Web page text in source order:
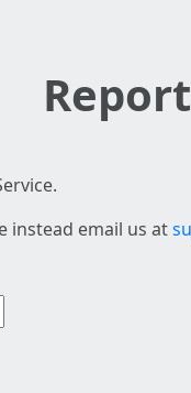
instead email us at